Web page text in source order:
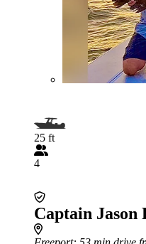
25 ft
4
Captain Jason